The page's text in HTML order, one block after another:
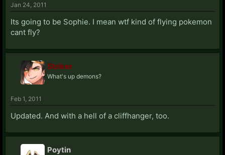
Jan 24, 2011
Its going to be Sophie. I mean wtf kind of flying pokemon
cant fly?
Striker
What's up demons?
Feb 1, 2011
Updated. And with a hell of a cliffhanger, too.
Poytin